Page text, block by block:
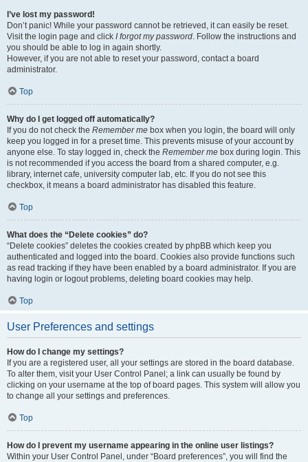
I’ve lost my password!
Don’t panic! While your password cannot be retrieved, it can easily be reset.
Visit the login page and click I forgot my password. Follow the instructions and
you should be able to log in again shortly.
However, if you are not able to reset your password, contact a board
administrator.
Top
Why do I get logged off automatically?
If you do not check the Remember me box when you login, the board will only
keep you logged in for a preset time. This prevents misuse of your account by
anyone else. To stay logged in, check the Remember me box during login. This
is not recommended if you access the board from a shared computer, e.g.
library, internet cafe, university computer lab, etc. If you do not see this
checkbox, it means a board administrator has disabled this feature.
Top
What does the “Delete cookies” do?
“Delete cookies” deletes the cookies created by phpBB which keep you
authenticated and logged into the board. Cookies also provide functions such
as read tracking if they have been enabled by a board administrator. If you are
having login or logout problems, deleting board cookies may help.
Top
User Preferences and settings
How do I change my settings?
If you are a registered user, all your settings are stored in the board database.
To alter them, visit your User Control Panel; a link can usually be found by
clicking on your username at the top of board pages. This system will allow you
to change all your settings and preferences.
Top
How do I prevent my username appearing in the online user listings?
Within your User Control Panel, under “Board preferences”, you will find the